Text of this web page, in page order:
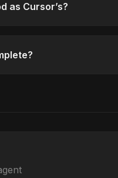
as Cursor’s?